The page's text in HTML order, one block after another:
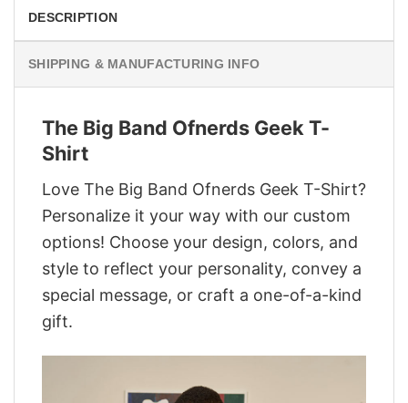
DESCRIPTION
SHIPPING & MANUFACTURING INFO
The Big Band Ofnerds Geek T-
Shirt
Love The Big Band Ofnerds Geek T-Shirt?
Personalize it your way with our custom
options! Choose your design, colors, and
style to reflect your personality, convey a
special message, or craft a one-of-a-kind
gift.